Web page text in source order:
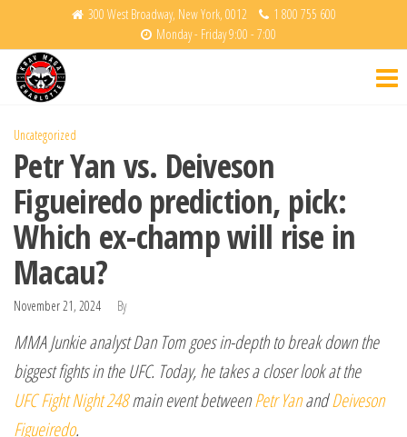
the
content
300 West Broadway, New York, 0012
1 800 755 600
Monday - Friday 9:00 - 7:00
Uncategorized
Petr Yan vs. Deiveson
Figueiredo prediction, pick:
Which ex-champ will rise in
Macau?
November 21, 2024 By
MMA Junkie analyst Dan Tom goes in-depth to break down the
biggest fights in the UFC. Today, he takes a closer look at the
UFC Fight Night 248main event betweenPetr YanandDeiveson
Figueiredo.